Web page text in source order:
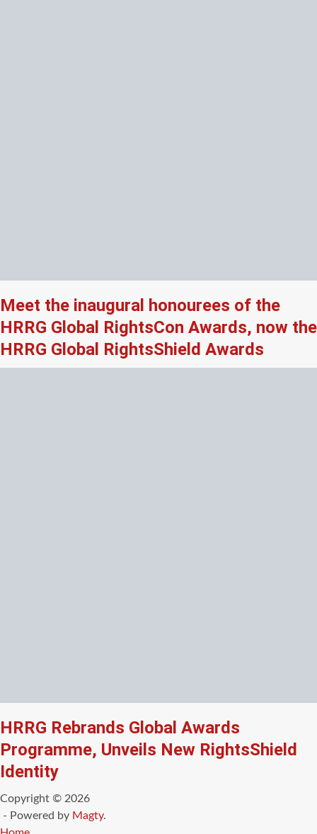
Meet the inaugural honourees of the
HRRG Global RightsCon Awards, now the
HRRG Global RightsShield Awards
HRRG Rebrands Global Awards
Programme, Unveils New RightsShield
Identity
Copyright © 2026
- Powered by Magty.